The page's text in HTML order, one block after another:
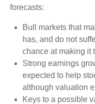
forecasts:
Bull markets that
has, and do not
chance at making it
Strong earnings
expected to help
although valuation
Keys to a possible